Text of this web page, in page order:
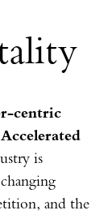
centric
is
and the